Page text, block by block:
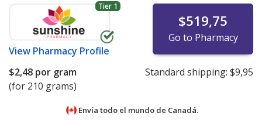
Tier 1
View Pharmacy Profile
$519,75
Go to Pharmacy
$2,48 por gram
(for 210 grams)
Standard shipping: $9,95
Envía todo el mundo de Canadá.